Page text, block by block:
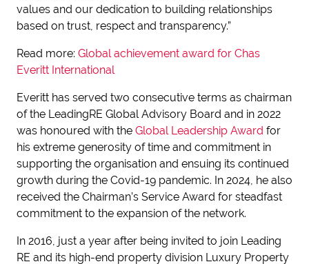
values and our dedication to building relationships
based on trust, respect and transparency.”
Read more: Global achievement award for Chas
Everitt International
Everitt has served two consecutive terms as chairman
of the LeadingRE Global Advisory Board and in 2022
was honoured with the Global Leadership Award for
his extreme generosity of time and commitment in
supporting the organisation and ensuing its continued
growth during the Covid-19 pandemic. In 2024, he also
received the Chairman’s Service Award for steadfast
commitment to the expansion of the network.
In 2016, just a year after being invited to join Leading
RE and its high-end property division Luxury Property